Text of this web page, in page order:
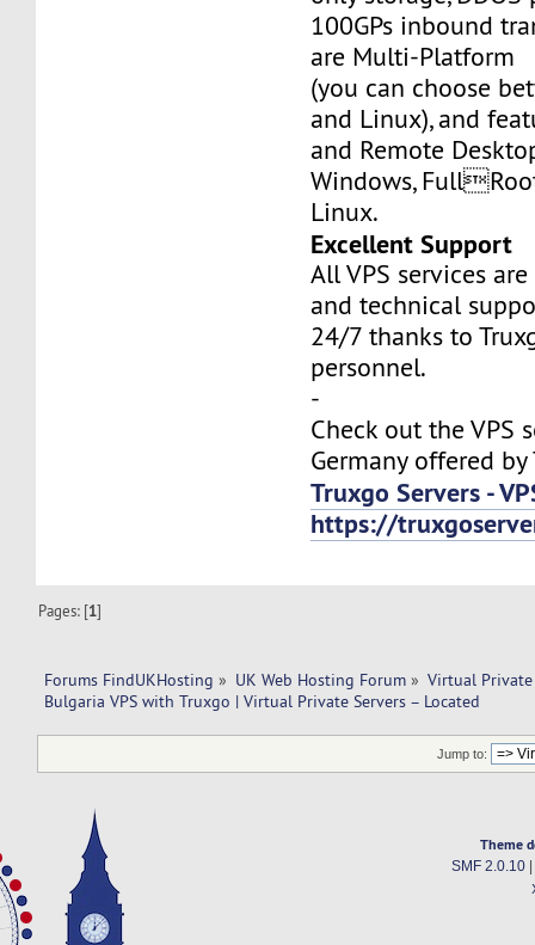
100GPs inbound
are Multi-Platform
(you can choose
and Linux), and
and Remote
Windows,
Linux.
Excellent Support
All VPS services
and technical
24/7 thanks to
personnel.
-
Check out the VPS
Germany offered by
Truxgo Servers -
https://
Pages: [1]
Forums FindUKHosting » UK Web Hosting Forum » Virtual Private
Bulgaria VPS with Truxgo | Virtual Private Servers – Located
Jump to:
Theme
SMF 2.0.10|